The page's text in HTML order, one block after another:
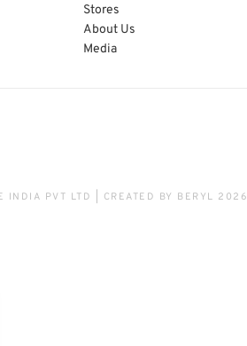
Stores
About Us
Media
INDIA PVT LTD | CREATED BY BERYL 2026